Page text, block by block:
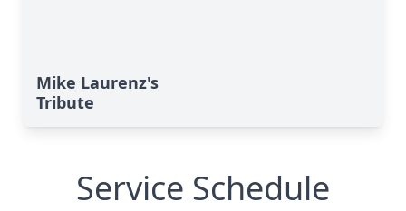
Mike Laurenz's
Tribute
Service Schedule